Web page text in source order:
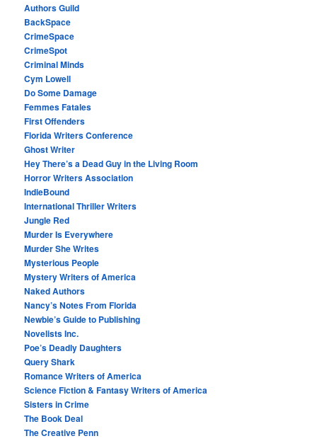
Authors Guild
BackSpace
CrimeSpace
CrimeSpot
Criminal Minds
Cym Lowell
Do Some Damage
Femmes Fatales
First Offenders
Florida Writers Conference
Ghost Writer
Hey There’s a Dead Guy in the Living Room
Horror Writers Association
IndieBound
International Thriller Writers
Jungle Red
Murder Is Everywhere
Murder She Writes
Mysterious People
Mystery Writers of America
Naked Authors
Nancy’s Notes From Florida
Newbie’s Guide to Publishing
Novelists Inc.
Poe’s Deadly Daughters
Query Shark
Romance Writers of America
Science Fiction & Fantasy Writers of America
Sisters in Crime
The Book Deal
The Creative Penn